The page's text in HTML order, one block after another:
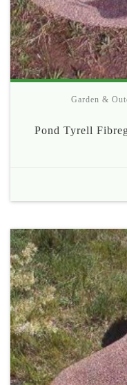
Garden &
Pond Tyrell